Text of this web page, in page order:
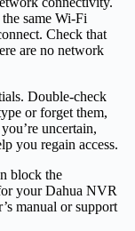
same Wi-Fi
Check that
are no network
Double-check
or forget them,
uncertain,
you regain access.
block the
your Dahua NVR
manual or support